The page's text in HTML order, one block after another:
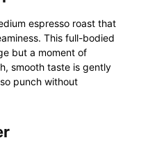
espresso roast that
This full-bodied
but a moment of
smooth taste is gently
punch without